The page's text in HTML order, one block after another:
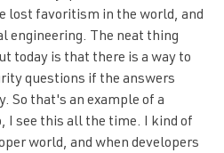
lost favoritism in the world, and
engineering. The neat thing
today is that there is a way to
questions if the answers
So that's an example of a
I see this all the time. I kind of
world, and when developers